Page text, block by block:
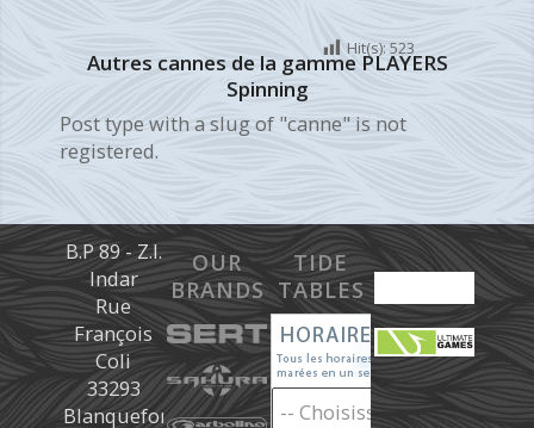
Autres cannes de la gamme PLAYERS
Spinning
Post type with a slug of "canne" is not
registered.
Hit(s): 523
B.P 89 - Z.I.
Indar
Rue
François
Coli
33293
Blanquefort
OUR
BRANDS
TIDE
TABLES